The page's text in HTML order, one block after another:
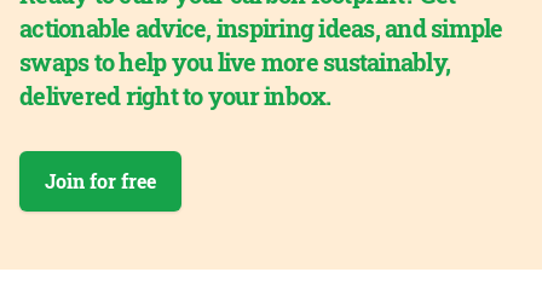
actionable advice, inspiring ideas, and simple
swaps to help you live more sustainably,
delivered right to your inbox.
Join for free